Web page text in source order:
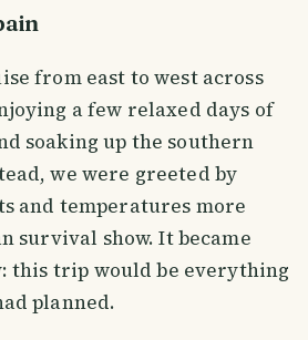
from east to west across
a few relaxed days of
soaking up the southern
we were greeted by
and temperatures more
survival show. It became
this trip would be everything
planned.